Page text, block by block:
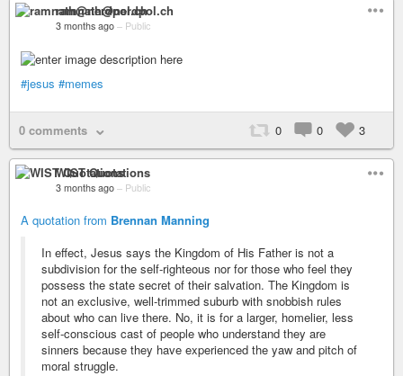
ramnath@nerdpol.ch
3 months ago – Public
#jesus #memes
0 comments 0 0 3
WIST Quotations
3 months ago – Public
A quotation from Brennan Manning
In effect, Jesus says the Kingdom of His Father is not a
subdivision for the self-righteous nor for those who feel they
possess the state secret of their salvation. The Kingdom is
not an exclusive, well-trimmed suburb with snobbish rules
about who can live there. No, it is for a larger, homelier, less
self-conscious cast of people who understand they are
sinners because they have experienced the yaw and pitch of
moral struggle.